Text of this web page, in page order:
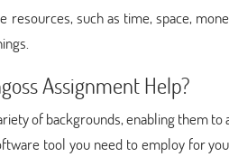
such as time, space,
Assignment Help?
of backgrounds, enabling them to
tool you need to employ for